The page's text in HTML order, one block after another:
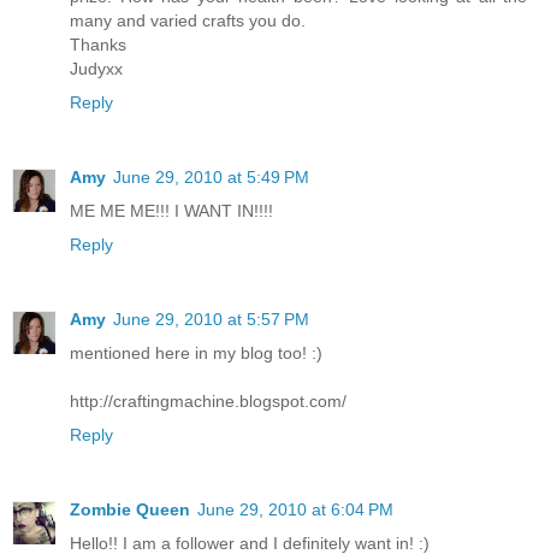
many and varied crafts you do.
Thanks
Judyxx
Reply
Amy June 29, 2010 at 5:49 PM
ME ME ME!!! I WANT IN!!!!
Reply
Amy June 29, 2010 at 5:57 PM
mentioned here in my blog too! :)
http://craftingmachine.blogspot.com/
Reply
Zombie Queen June 29, 2010 at 6:04 PM
Hello!! I am a follower and I definitely want in! :)